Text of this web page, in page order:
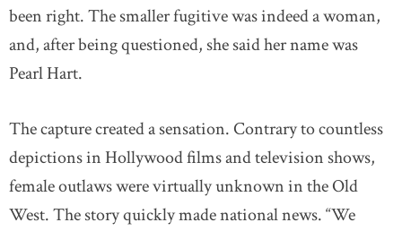
been right. The smaller fugitive was indeed a woman,
and, after being questioned, she said her name was
Pearl Hart.
The capture created a sensation. Contrary to countless
depictions in Hollywood films and television shows,
female outlaws were virtually unknown in the Old
West. The story quickly made national news. “We